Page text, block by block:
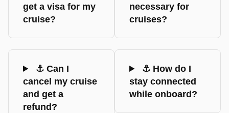
get a visa for my
cruise?
⚓ Can I
cancel my cruise
and get a
refund?
necessary for
cruises?
⚓ How do I
stay connected
while onboard?